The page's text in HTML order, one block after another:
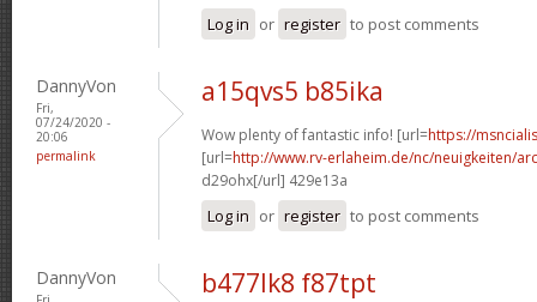
Log in or register to post comments
DannyVon
Fri,
07/24/2020 -
20:06
permalink
a15qvs5 b85ika
Wow plenty of fantastic info! [url=https://
[url=http://www.rv-erlaheim.de/nc/neuigkeiten/
d29ohx[/url] 429e13a
Log in or register to post comments
DannyVon b477lk8 f87tpt